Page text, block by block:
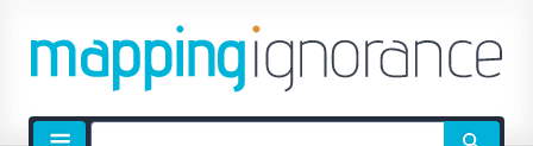
Site